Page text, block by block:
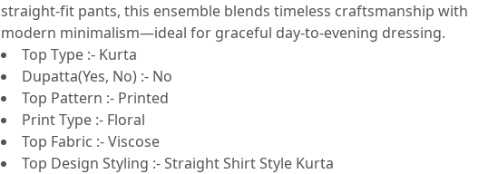
straight-fit pants, this ensemble blends timeless craftsmanship with
modern minimalism—ideal for graceful day-to-evening dressing.
Top Type :- Kurta
Dupatta(Yes, No) :- No
Top Pattern :- Printed
Print Type :- Floral
Top Fabric :- Viscose
Top Design Styling :- Straight Shirt Style Kurta